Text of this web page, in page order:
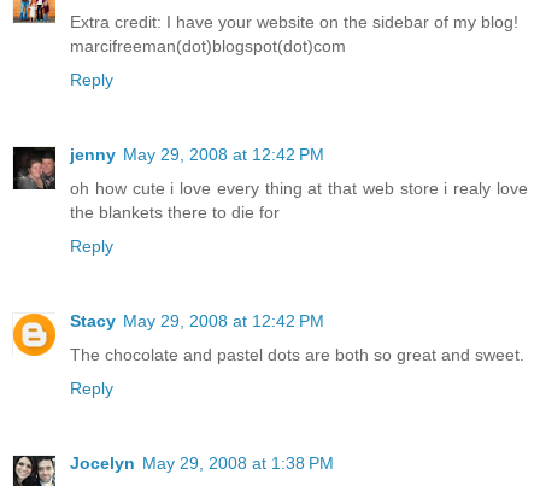
Extra credit: I have your website on the sidebar of my blog!
marcifreeman(dot)blogspot(dot)com
Reply
jenny May 29, 2008 at 12:42 PM
oh how cute i love every thing at that web store i realy love
the blankets there to die for
Reply
Stacy May 29, 2008 at 12:42 PM
The chocolate and pastel dots are both so great and sweet.
Reply
Jocelyn May 29, 2008 at 1:38 PM